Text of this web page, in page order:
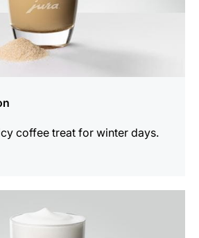
coffee treat for winter days.